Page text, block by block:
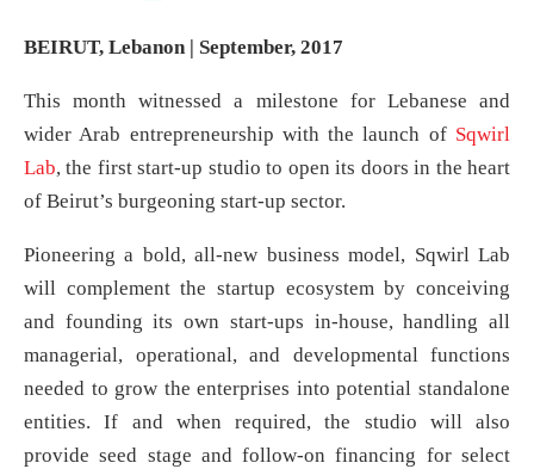
BEIRUT, Lebanon | September, 2017
This month witnessed a milestone for Lebanese and
wider Arab entrepreneurship with the launch of Sqwirl
Lab, the first start-up studio to open its doors in the heart
of Beirut’s burgeoning start-up sector.
Pioneering a bold, all-new business model, Sqwirl Lab
will complement the startup ecosystem by conceiving
and founding its own start-ups in-house, handling all
managerial, operational, and developmental functions
needed to grow the enterprises into potential standalone
entities. If and when required, the studio will also
provide seed stage and follow-on financing for select